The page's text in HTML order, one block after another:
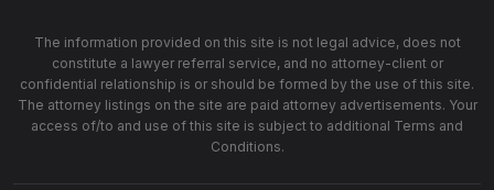
The information provided on this site is not legal advice, does not
constitute a lawyer referral service, and no attorney-client or
confidential relationship is or should be formed by the use of this site.
The attorney listings on the site are paid attorney advertisements. Your
access of/to and use of this site is subject to additional Terms and
Conditions.